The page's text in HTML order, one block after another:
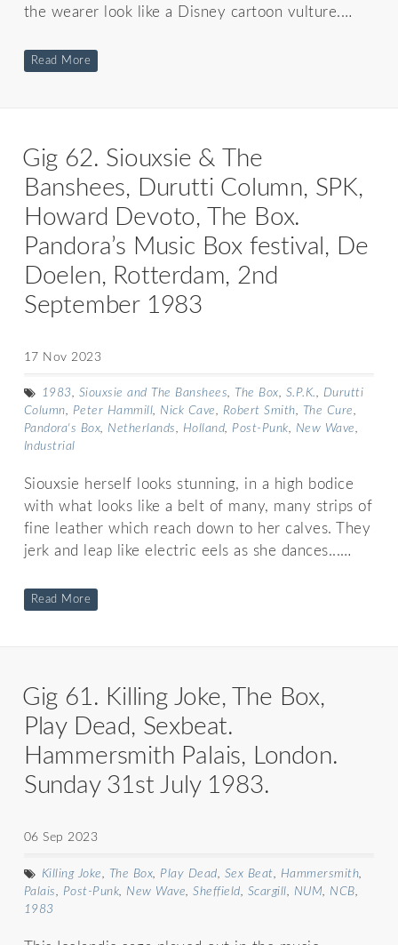
the wearer look like a Disney cartoon vulture.…
Read More
Gig 62. Siouxsie & The
Banshees, Durutti Column, SPK,
Howard Devoto, The Box.
Pandora’s Music Box festival, De
Doelen, Rotterdam, 2nd
September 1983
17 Nov 2023
1983, Siouxsie and The Banshees, The Box, S.P.K., Durutti
Column, Peter Hammill, Nick Cave, Robert Smith, The Cure,
Pandora's Box, Netherlands, Holland, Post-Punk, New Wave,
Industrial
Siouxsie herself looks stunning, in a high bodice
with what looks like a belt of many, many strips of
fine leather which reach down to her calves. They
jerk and leap like electric eels as she dances...…
Read More
Gig 61. Killing Joke, The Box,
Play Dead, Sexbeat.
Hammersmith Palais, London.
Sunday 31st July 1983.
06 Sep 2023
Killing Joke, The Box, Play Dead, Sex Beat, Hammersmith,
Palais, Post-Punk, New Wave,Sheffield, Scargill, NUM, NCB,
1983